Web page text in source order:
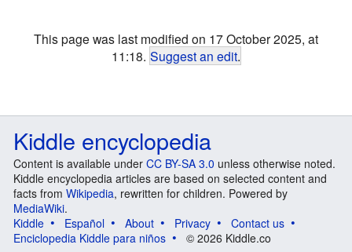
This page was last modified on 17 October 2025, at
11:18. Suggest an edit.
Kiddle encyclopedia
Content is available under CC BY-SA 3.0 unless otherwise noted.
Kiddle encyclopedia articles are based on selected content and
facts from Wikipedia, rewritten for children. Powered by
MediaWiki.
Kiddle
Español About Privacy
Contact us
Enciclopedia Kiddle para niños
© 2026 Kiddle.co